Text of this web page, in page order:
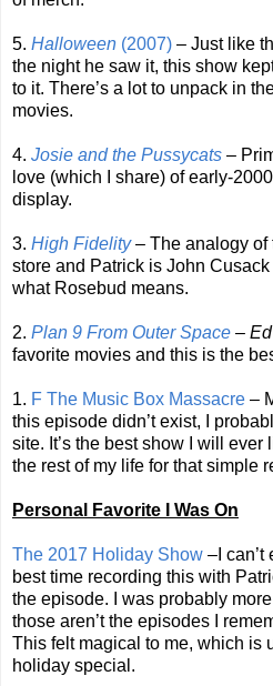
5. Halloween (2007) – Just like
the night he saw it, this show
to it. There’s a lot to unpack in
movies.
4. Josie and the Pussycats –
love (which I share) of early-
display.
3. High Fidelity– The analogy of
store and Patrick is John
what Rosebud means.
2. Plan 9 From Outer Space –
favorite movies and this is the
1. F The Music Box Massacre –
this episode didn’t exist, I
site. It’s the best show I will ever
the rest of my life for that simple
Personal Favorite I Was On
The 2017 Holiday Show –I can’t
best time recording this with
the episode. I was probably
those aren’t the episodes I
This felt magical to me, which is
holiday special.